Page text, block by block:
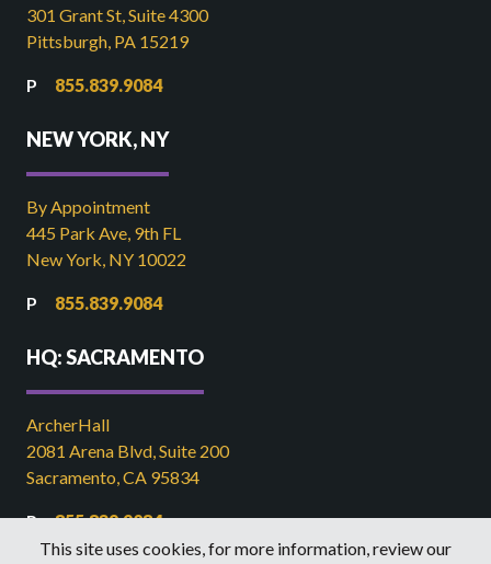
301 Grant St, Suite 4300
Pittsburgh, PA 15219
855.839.9084
NEW YORK, NY
By Appointment
445 Park Ave, 9th FL
New York, NY 10022
855.839.9084
HQ: SACRAMENTO
ArcherHall
2081 Arena Blvd, Suite 200
Sacramento, CA 95834
855.839.9084
916.449.2821
This site uses cookies, for more information, review our